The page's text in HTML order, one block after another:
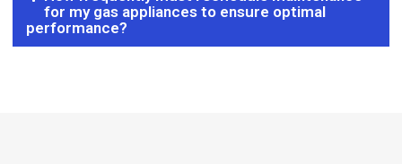
for my gas appliances to ensure optimal
performance?